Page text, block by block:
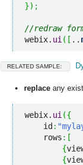
}) ;
//redraw
webix. ui ( [ ..
RELATED SAMPLE:
replace any
webix. ui ({
    id
:
    rows
: [
{
{